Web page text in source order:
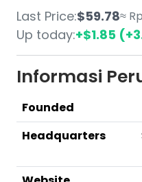
Last Price:$59.78≈
Up today:+$1.85
Informasi
Founded
Headquarters